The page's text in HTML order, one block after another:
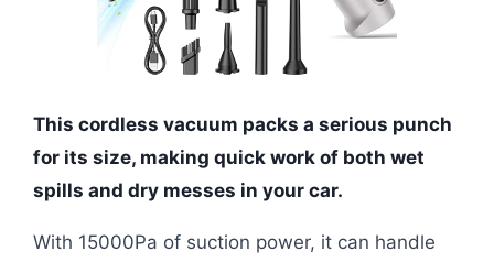
This cordless vacuum packs a serious punch
for its size, making quick work of both wet
spills and dry messes in your car.
With 15000Pa of suction power, it can handle